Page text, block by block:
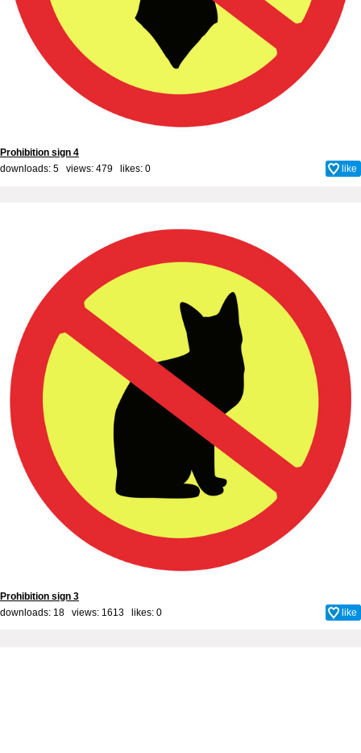
Prohibition sign 4
downloads: 5 views: 479 likes: 0 like
Prohibition sign 3
downloads: 18 views: 1613 likes: 0 like